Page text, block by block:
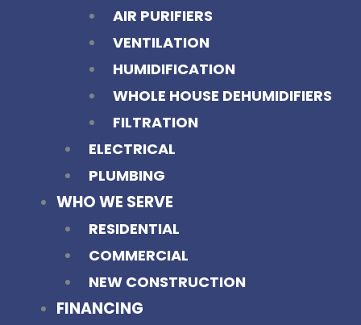
AIR PURIFIERS
VENTILATION
HUMIDIFICATION
WHOLE HOUSE DEHUMIDIFIERS
FILTRATION
ELECTRICAL
PLUMBING
WHO WE SERVE
RESIDENTIAL
COMMERCIAL
NEW CONSTRUCTION
FINANCING